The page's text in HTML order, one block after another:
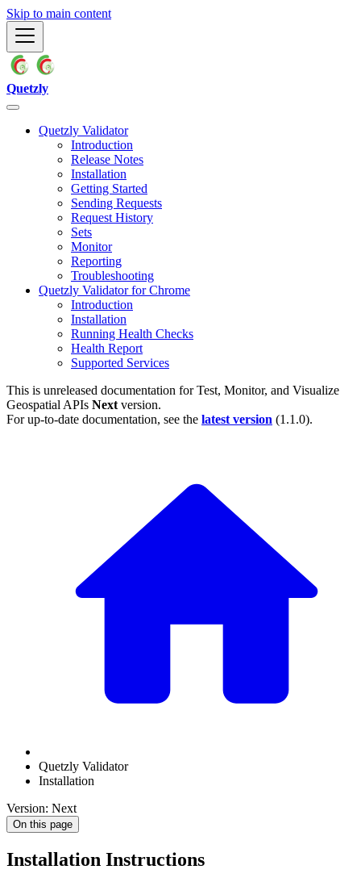
Skip to main content
Quetzly
Quetzly Validator
Introduction
Release Notes
Installation
Getting Started
Sending Requests
Request History
Sets
Monitor
Reporting
Troubleshooting
Quetzly Validator for Chrome
Introduction
Installation
Running Health Checks
Health Report
Supported Services
This is unreleased documentation forTest, Monitor, and Visualize
Geospatial APIs Next version.
For up-to-date documentation, see the latest version (1.1.0).
Quetzly Validator
Installation
Version: Next
On this page
Installation Instructions